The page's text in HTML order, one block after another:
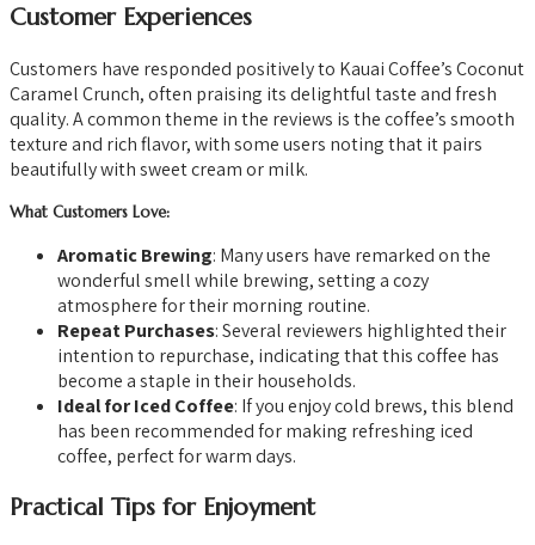
Customer Experiences
Customers have responded positively to Kauai Coffee’s Coconut
Caramel Crunch, often praising its delightful taste and fresh
quality. A common theme in the reviews is the coffee’s smooth
texture and rich flavor, with some users noting that it pairs
beautifully with sweet cream or milk.
What Customers Love:
Aromatic Brewing: Many users have remarked on the
wonderful smell while brewing, setting a cozy
atmosphere for their morning routine.
Repeat Purchases: Several reviewers highlighted their
intention to repurchase, indicating that this coffee has
become a staple in their households.
Ideal for Iced Coffee: If you enjoy cold brews, this blend
has been recommended for making refreshing iced
coffee, perfect for warm days.
Practical Tips for Enjoyment